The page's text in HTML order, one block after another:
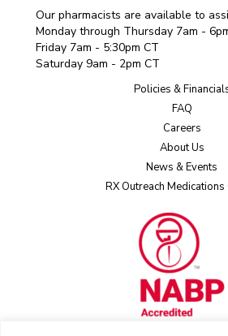
Our pharmacists are available to
Monday through Thursday 7am -
Friday 7am - 5:30pm CT
Saturday 9am - 2pm CT
Policies &
FAQ
Careers
About Us
News & Events
RX Outreach Medications